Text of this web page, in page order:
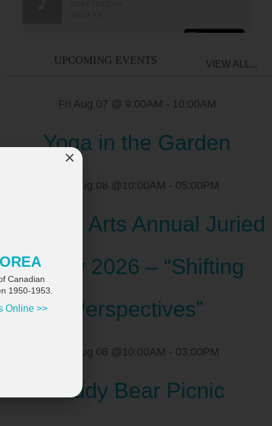
UPCOMING EVENTS VIEW ALL...
Fri Aug 07 @ 9:00AM - 10:00AM
Yoga in the Garden
Sat Aug 08 @10:00AM - 05:00PM
Scugog Arts Annual Juried
Show 2026 – “Shifting
Perspectives”
Sat Aug 08 @10:00AM - 03:00PM
Teddy Bear Picnic
×
Canadian
1950-1953.
Online >>